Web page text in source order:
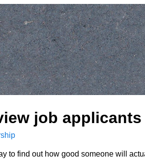
job
to find out how good someone will